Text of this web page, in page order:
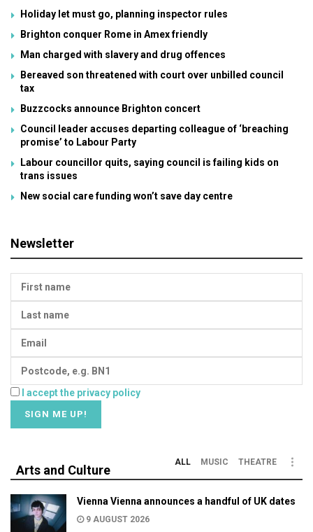
Holiday let must go, planning inspector rules
Brighton conquer Rome in Amex friendly
Man charged with slavery and drug offences
Bereaved son threatened with court over unbilled council
tax
Buzzcocks announce Brighton concert
Council leader accuses departing colleague of ‘breaching
promise’ to Labour Party
Labour councillor quits, saying council is failing kids on
trans issues
New social care funding won’t save day centre
Newsletter
I accept the privacy policy
Arts and Culture
ALL MUSIC THEATRE
Vienna Vienna announces a handful of UK dates
9 AUGUST 2026